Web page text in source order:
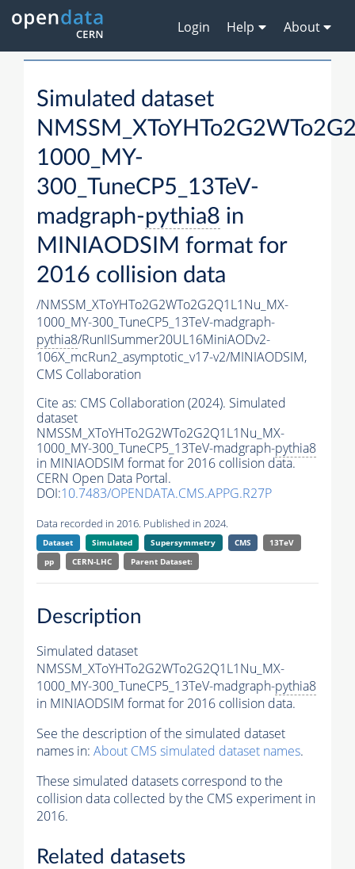
Login Help About
Simulated dataset
1000_MY-
300_TuneCP5_13TeV-
madgraph-pythia8 in
MINIAODSIM format for
2016 collision data
/NMSSM_XToYHTo2G2WTo2G2Q1L1Nu_MX-
1000_MY-300_TuneCP5_13TeV-madgraph-
pythia8/RunIISummer20UL16MiniAODv2-
106X_mcRun2_asymptotic_v17-v2/MINIAODSIM,
CMS Collaboration
Cite as: CMS Collaboration (2024). Simulated
dataset
NMSSM_XToYHTo2G2WTo2G2Q1L1Nu_MX-
1000_MY-300_TuneCP5_13TeV-madgraph-pythia8
in MINIAODSIM format for 2016 collision data.
CERN Open Data Portal.
DOI:10.7483/OPENDATA.CMS.APPG.R27P
Data recorded in 2016. Published in 2024.
Dataset Simulated Supersymmetry CMS
13TeV
pp
CERN-LHC Parent Dataset:
Description
Simulated dataset
NMSSM_XToYHTo2G2WTo2G2Q1L1Nu_MX-
1000_MY-300_TuneCP5_13TeV-madgraph-pythia8
in MINIAODSIM format for 2016 collision data.
See the description of the simulated dataset
names in: About CMS simulated dataset names.
These simulated datasets correspond to the
collision data collected by the CMS experiment in
2016.
Related datasets